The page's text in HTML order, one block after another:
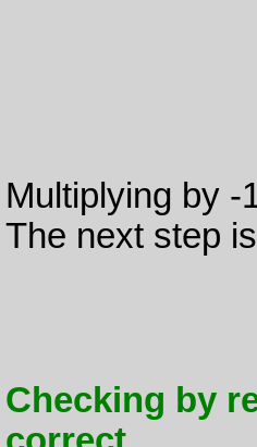
Multiplying by -
The next step
Checking by